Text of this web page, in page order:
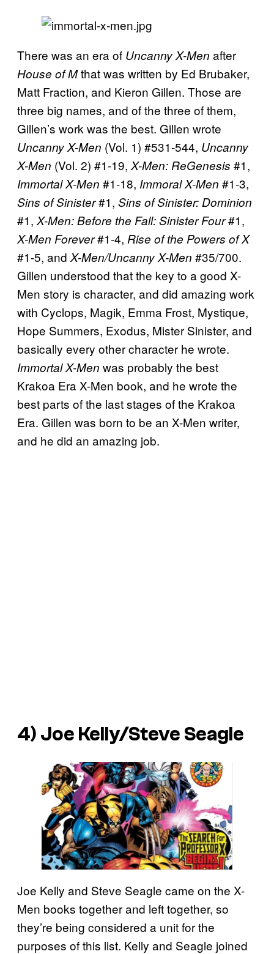
There was an era of Uncanny X-Men after
House of Mthat was written by Ed Brubaker,
Matt Fraction, and Kieron Gillen. Those are
three big names, and of the three of them,
Gillen’s work was the best. Gillen wrote
Uncanny X-Men (Vol. 1) #531-544, Uncanny
X-Men (Vol. 2) #1-19, X-Men: ReGenesis #1,
Immortal X-Men #1-18, Immoral X-Men #1-3,
Sins of Sinister#1, Sins of Sinister: Dominion
#1, X-Men: Before the Fall: Sinister Four#1,
X-Men Forever#1-4, Rise of the Powers of X
#1-5, and X-Men/Uncanny X-Men #35/700.
Gillen understood that the key to a good X-
Men story is character, and did amazing work
with Cyclops, Magik, Emma Frost, Mystique,
Hope Summers, Exodus, Mister Sinister, and
basically every other character he wrote.
Immortal X-Men was probably the best
Krakoa Era X-Men book, and he wrote the
best parts of the last stages of the Krakoa
Era. Gillen was born to be an X-Men writer,
and he did an amazing job.
4) Joe Kelly/Steve Seagle
Joe Kelly and Steve Seagle came on the X-
Men books together and left together, so
they’re being considered a unit for the
purposes of this list. Kelly and Seagle joined